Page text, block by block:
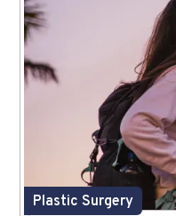
Plastic Surgery